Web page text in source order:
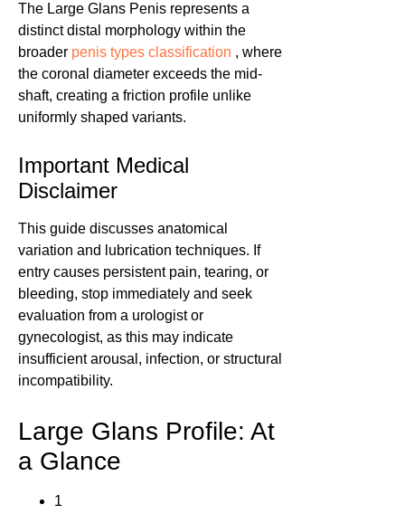
The Large Glans Penis represents a
distinct distal morphology within the
broader penis types classification , where
the coronal diameter exceeds the mid-
shaft, creating a friction profile unlike
uniformly shaped variants.
Important Medical
Disclaimer
This guide discusses anatomical
variation and lubrication techniques. If
entry causes persistent pain, tearing, or
bleeding, stop immediately and seek
evaluation from a urologist or
gynecologist, as this may indicate
insufficient arousal, infection, or structural
incompatibility.
Large Glans Profile: At
a Glance
1